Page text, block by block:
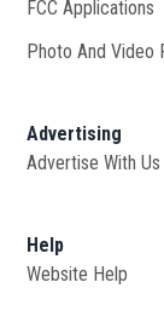
FCC Applications
Photo And Video
Advertising
Advertise With Us
Help
Website Help